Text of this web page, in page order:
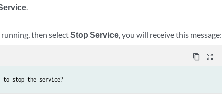
.
then selectStop Service, you will receive this message:
content_copy zoom_out_map
to stop the service?